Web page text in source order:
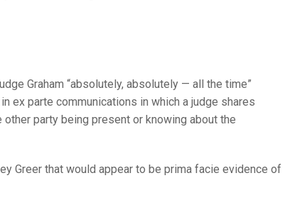
Graham “absolutely, absolutely — all the time”
ex parte communications in which a judge shares
party being present or knowing about the
Greer that would appear to be prima facie evidence of